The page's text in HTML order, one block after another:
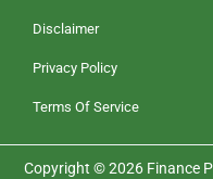
Disclaimer
Privacy Policy
Terms Of Service
Copyright © 2026 Finance